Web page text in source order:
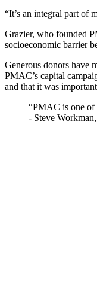
“It’s an integral part of
Grazier, who founded
socioeconomic barrier
Generous donors have
PMAC’s capital
and that it was
“PMAC is one of
- Steve